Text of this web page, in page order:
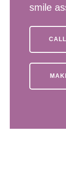
smile